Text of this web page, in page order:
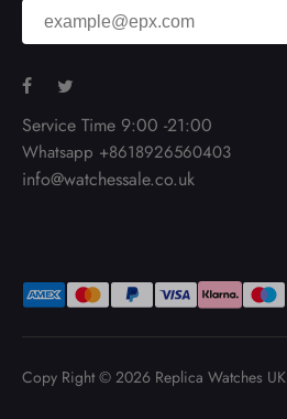
Service Time 9:00 -21:00
Whatsapp +8618926560403
info@watchessale.co.uk
Copy Right © 2026 Replica Watches UK